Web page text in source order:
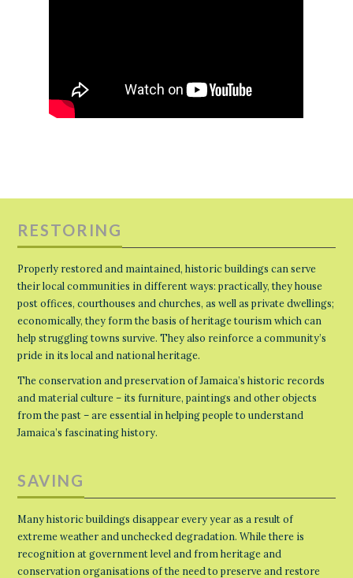
RESTORING
Properly restored and maintained, historic buildings can serve
their local communities in different ways: practically, they house
post offices, courthouses and churches, as well as private dwellings;
economically, they form the basis of heritage tourism which can
help struggling towns survive. They also reinforce a community’s
pride in its local and national heritage.
The conservation and preservation of Jamaica’s historic records
and material culture – its furniture, paintings and other objects
from the past – are essential in helping people to understand
Jamaica’s fascinating history.
SAVING
Many historic buildings disappear every year as a result of
extreme weather and unchecked degradation. While there is
recognition at government level and from heritage and
conservation organisations of the need to preserve and restore